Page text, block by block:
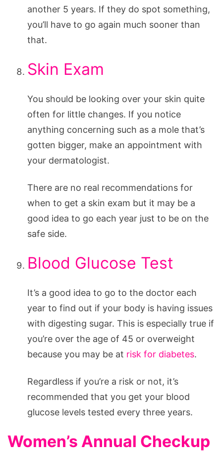
another 5 years. If they do spot something,
you’ll have to go again much sooner than
that.
Skin Exam
You should be looking over your skin quite
often for little changes. If you notice
anything concerning such as a mole that’s
gotten bigger, make an appointment with
your dermatologist.
There are no real recommendations for
when to get a skin exam but it may be a
good idea to go each year just to be on the
safe side.
Blood Glucose Test
It’s a good idea to go to the doctor each
year to find out if your body is having issues
with digesting sugar. This is especially true if
you’re over the age of 45 or overweight
because you may be at risk for diabetes.
Regardless if you’re a risk or not, it’s
recommended that you get your blood
glucose levels tested every three years.
Women’s Annual Checkup